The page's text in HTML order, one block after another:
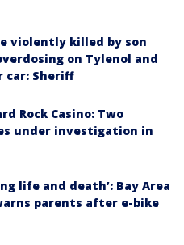
violently killed by son
on Tylenol and
car: Sheriff
Rock Casino: Two
under investigation in
life and death’: Bay Area
parents after e-bike